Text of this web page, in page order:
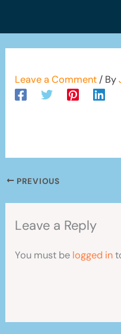
Leave a Comment / By
PREVIOUS
Leave a Reply
You must be logged in